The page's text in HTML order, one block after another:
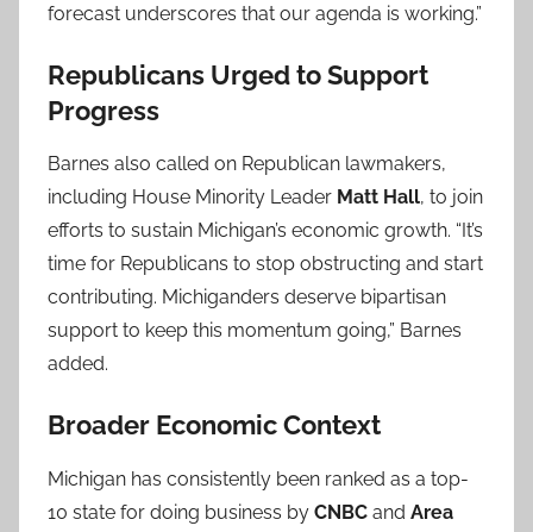
forecast underscores that our agenda is working.”
Republicans Urged to Support
Progress
Barnes also called on Republican lawmakers,
including House Minority Leader Matt Hall, to join
efforts to sustain Michigan’s economic growth. “It’s
time for Republicans to stop obstructing and start
contributing. Michiganders deserve bipartisan
support to keep this momentum going,” Barnes
added.
Broader Economic Context
Michigan has consistently been ranked as a top-
10 state for doing business by CNBC and Area